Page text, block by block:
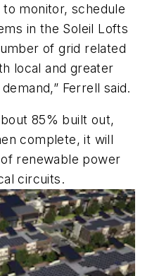
monitor, schedule
in the Soleil Lofts
of grid related
local and greater
Ferrell said.
85% built out,
complete, it will
renewable power
circuits.